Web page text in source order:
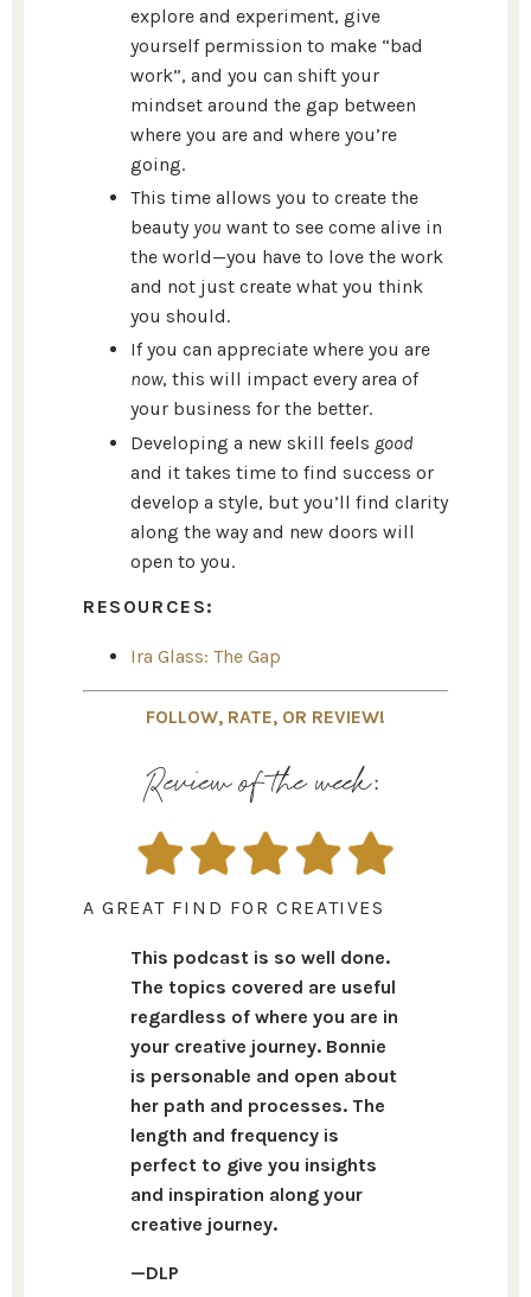
explore and experiment, give
yourself permission to make “bad
work”, and you can shift your
mindset around the gap between
where you are and where you’re
going.
This time allows you to create the
beauty you want to see come alive in
the world—you have to love the work
and not just create what you think
you should.
If you can appreciate where you are
now, this will impact every area of
your business for the better.
Developing a new skill feels good
and it takes time to find success or
develop a style, but you’ll find clarity
along the way and new doors will
open to you.
RESOURCES:
Ira Glass: The Gap
FOLLOW, RATE, OR REVIEW!
Review of the week:
A GREAT FIND FOR CREATIVES
This podcast is so well done.
The topics covered are useful
regardless of where you are in
your creative journey. Bonnie
is personable and open about
her path and processes. The
length and frequency is
perfect to give you insights
and inspiration along your
creative journey.
—DLP